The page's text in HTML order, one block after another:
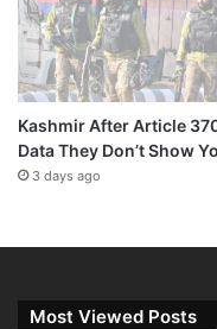
Kashmir After Article
Data They Don’t Show
3 days ago
Most Viewed Posts